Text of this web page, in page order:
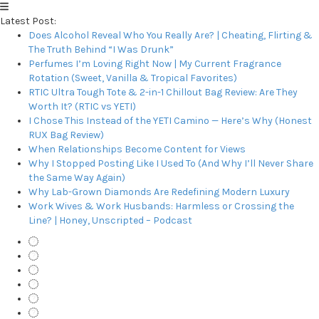
Latest Post:
Does Alcohol Reveal Who You Really Are? | Cheating, Flirting &
The Truth Behind “I Was Drunk”
Perfumes I’m Loving Right Now | My Current Fragrance
Rotation (Sweet, Vanilla & Tropical Favorites)
RTIC Ultra Tough Tote & 2-in-1 Chillout Bag Review: Are They
Worth It? (RTIC vs YETI)
I Chose This Instead of the YETI Camino — Here’s Why (Honest
RUX Bag Review)
When Relationships Become Content for Views
Why I Stopped Posting Like I Used To (And Why I’ll Never Share
the Same Way Again)
Why Lab-Grown Diamonds Are Redefining Modern Luxury
Work Wives & Work Husbands: Harmless or Crossing the
Line? | Honey, Unscripted – Podcast